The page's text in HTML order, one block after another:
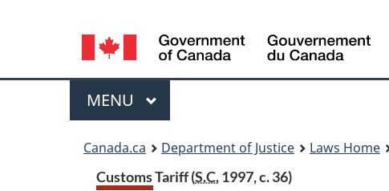
Language
selection
Menu
MAIN
MENU
Canada.ca Department of Justice Laws Home
Customs Tariff (S.C.1997, c. 36)